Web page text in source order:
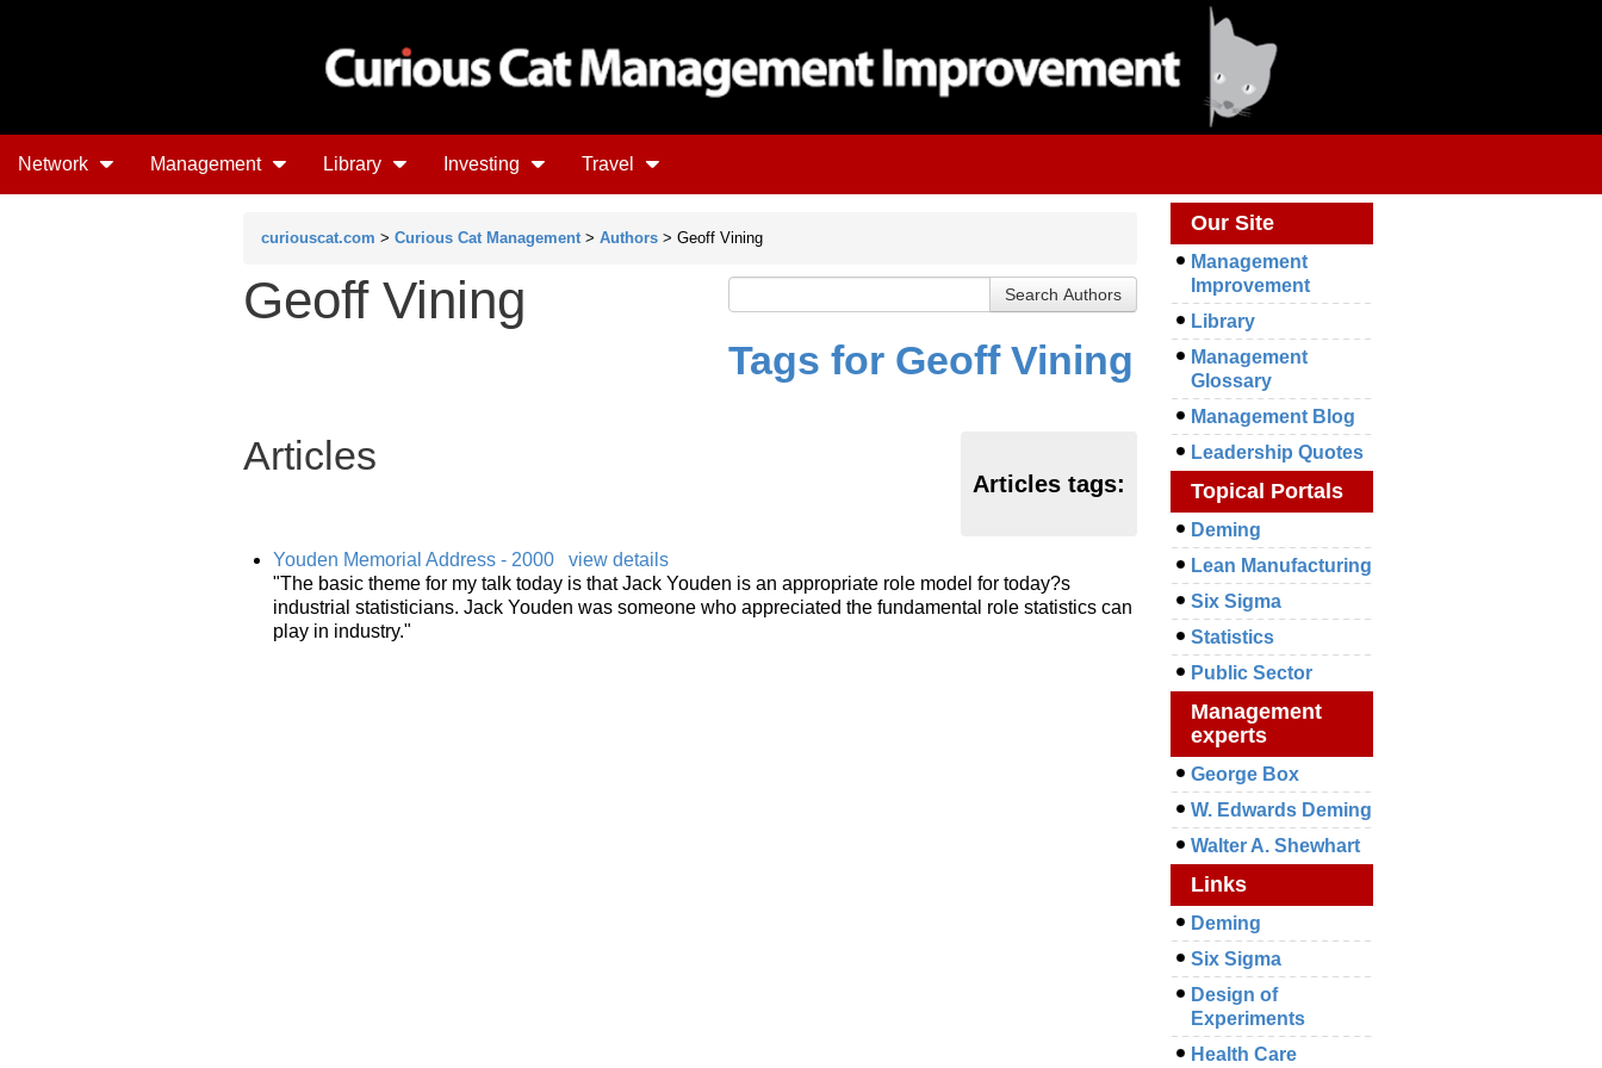
Network Management Library Investing Travel
curiouscat.com > Curious Cat Management > Authors > Geoff Vining
Geoff Vining
Tags for Geoff Vining
Articles
Articles tags:
Youden Memorial Address - 2000
view details
"The basic theme for my talk today is that Jack Youden is an appropriate role model for today?s
industrial statisticians. Jack Youden was someone who appreciated the fundamental role statistics can
play in industry."
Our Site
Management
Improvement
Library
Management
Glossary
Management Blog
Leadership Quotes
Topical Portals
Deming
Lean Manufacturing
Six Sigma
Statistics
Public Sector
Management
experts
George Box
W. Edwards Deming
Walter A. Shewhart
Links
Deming
Six Sigma
Design of
Experiments
Health Care